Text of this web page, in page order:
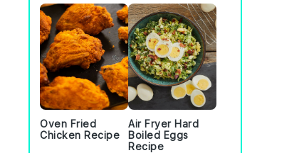
Oven Fried
Chicken Recipe
Air Fryer Hard
Boiled Eggs
Recipe